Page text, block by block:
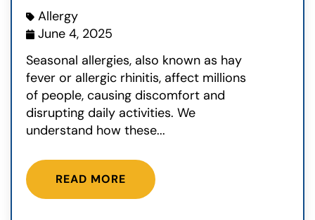
Allergy
June 4, 2025
Seasonal allergies, also known as hay
fever or allergic rhinitis, affect millions
of people, causing discomfort and
disrupting daily activities. We
understand how these...
READ MORE